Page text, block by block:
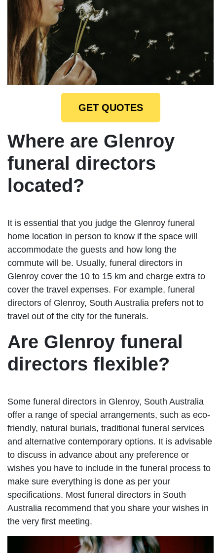
GET QUOTES
Where are Glenroy
funeral directors
located?
It is essential that you judge the Glenroy funeral
home location in person to know if the space will
accommodate the guests and how long the
commute will be. Usually, funeral directors in
Glenroy cover the 10 to 15 km and charge extra to
cover the travel expenses. For example, funeral
directors of Glenroy, South Australia prefers not to
travel out of the city for the funerals.
Are Glenroy funeral
directors flexible?
Some funeral directors in Glenroy, South Australia
offer a range of special arrangements, such as eco-
friendly, natural burials, traditional funeral services
and alternative contemporary options. It is advisable
to discuss in advance about any preference or
wishes you have to include in the funeral process to
make sure everything is done as per your
specifications. Most funeral directors in South
Australia recommend that you share your wishes in
the very first meeting.